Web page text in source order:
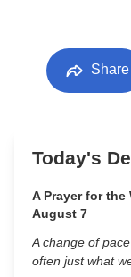
Share
Today's
A Prayer for the
August 7
A change of
often just what